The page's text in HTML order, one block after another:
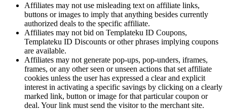
Affiliates may not use misleading text on affiliate links,
buttons or images to imply that anything besides currently
authorized deals to the specific affiliate.
Affiliates may not bid on Templateku ID Coupons,
Templateku ID Discounts or other phrases implying coupons
are available.
Affiliates may not generate pop-ups, pop-unders, iframes,
frames, or any other seen or unseen actions that set affiliate
cookies unless the user has expressed a clear and explicit
interest in activating a specific savings by clicking on a clearly
marked link, button or image for that particular coupon or
deal. Your link must send the visitor to the merchant site.